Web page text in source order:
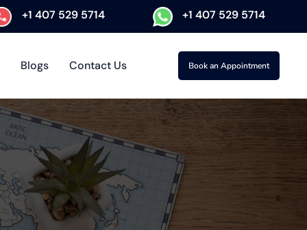
+1 407 529 5714 +1 407 529 5714
Blogs Contact Us Book an Appointment